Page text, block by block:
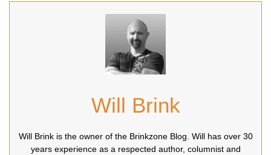
Will Brink
Will Brink is the owner of the Brinkzone Blog. Will has over 30
years experience as a respected author, columnist and